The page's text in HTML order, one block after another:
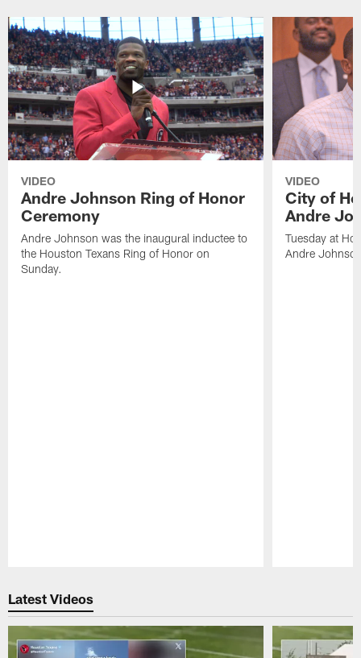
VIDEO
Andre Johnson Ring of Honor
Ceremony
Andre Johnson was the inaugural inductee to
the Houston Texans Ring of Honor on
Sunday.
VIDEO
City of
Andre
Tuesday at
Andre
Latest Videos